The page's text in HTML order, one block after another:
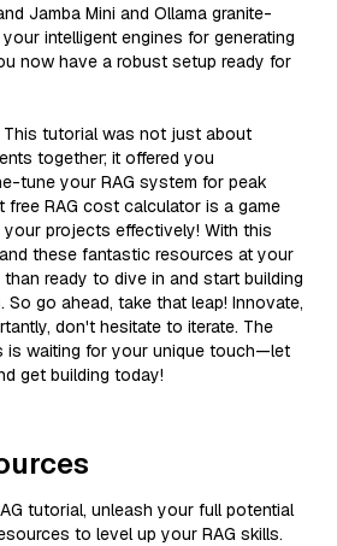
Jamba Mini and Ollama granite-
intelligent engines for generating
now have a robust setup ready for
This tutorial was not just about
together; it offered you
tune your RAG system for peak
free RAG cost calculator is a game
projects effectively! With this
these fantastic resources at your
ready to dive in and start building
go ahead, take that leap! Innovate,
don't hesitate to iterate. The
is waiting for your unique touch—let
get building today!
tutorial, unleash your full potential
to level up your RAG skills.